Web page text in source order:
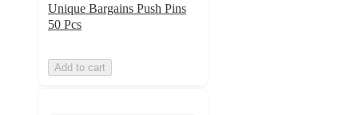
Unique Bargains Push Pins
50 Pcs
Add to cart